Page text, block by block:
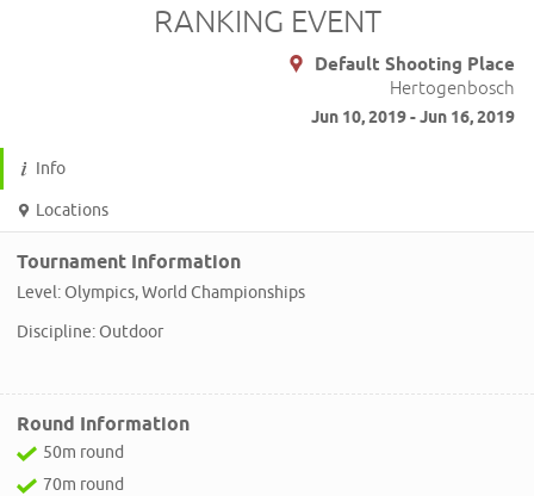
RANKING EVENT
Default Shooting Place
Hertogenbosch
Jun 10, 2019 - Jun 16, 2019
Info
Locations
Tournament Information
Level: Olympics, World Championships
Discipline: Outdoor
Round Information
50m round
70m round